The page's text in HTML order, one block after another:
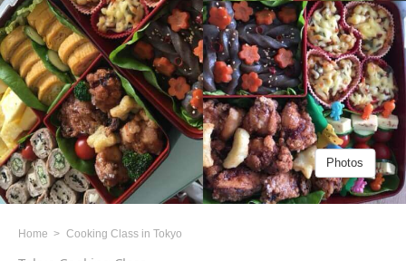
Photos
Home Cooking Class in Tokyo